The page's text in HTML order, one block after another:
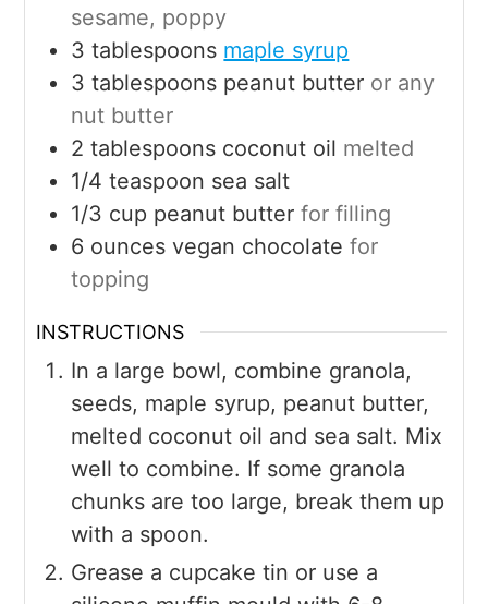
sesame, poppy
3 tablespoons maple syrup
3 tablespoons peanut butter or any
nut butter
2 tablespoons coconut oil melted
1/4 teaspoon sea salt
1/3 cup peanut butter for filling
6 ounces vegan chocolate for
topping
INSTRUCTIONS
In a large bowl, combine granola,
seeds, maple syrup, peanut butter,
melted coconut oil and sea salt. Mix
well to combine. If some granola
chunks are too large, break them up
with a spoon.
Grease a cupcake tin or use a